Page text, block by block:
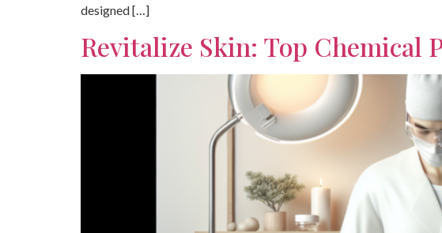
designed […]
Revitalize Skin: Top Chemical